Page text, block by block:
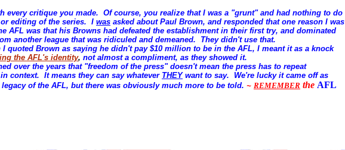
every critique you made. Of course, you realize that I was a "grunt" and had nothing to do
editing of the series. I was asked about Paul Brown, and responded that one reason I was
AFL was that his Browns had defeated the establishment in their first try, and dominated
another league that was ridiculed and demeaned. They didn't use that.
I quoted Brown as saying he didn't pay $10 million to be in the AFL, I meant it as a knock
the AFL's identity, not almost a compliment, as they showed it.
over the years that "freedom of the press" doesn't mean the press has to repeat
context. It means they can say whatever THEY want to say. We're lucky it came off as
of the AFL, but there was obviously much more to be told. ~ REMEMBER the AFL